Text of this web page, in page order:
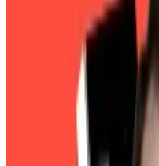
In 2024, the company
stemming from its
Treasury bonds, and
according to an “
an Italian accounting firm.
The performance was